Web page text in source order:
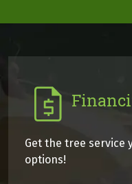
Get the tree service
options!